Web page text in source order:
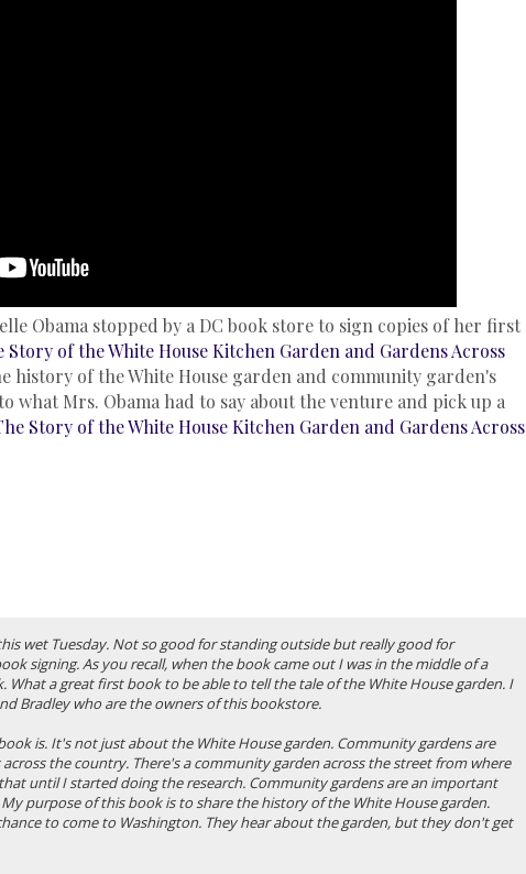
Obama stopped by a DC book store to sign copies of her first
Story of the White House Kitchen Garden and Gardens Across
history of the White House garden and community garden's
what Mrs. Obama had to say about the venture and pick up a
Story of the White House Kitchen Garden and Gardens Across
wet Tuesday. Not so good for standing outside but really good for
signing. As you recall, when the book came out I was in the middle of a
What a great first book to be able to tell the tale of the White House garden. I
Bradley who are the owners of this bookstore.
is. It's not just about the White House garden. Community gardens are
the country. There's a community garden across the street from where
until I started doing the research. Community gardens are an important
purpose of this book is to share the history of the White House garden.
to come to Washington. They hear about the garden, but they don't get